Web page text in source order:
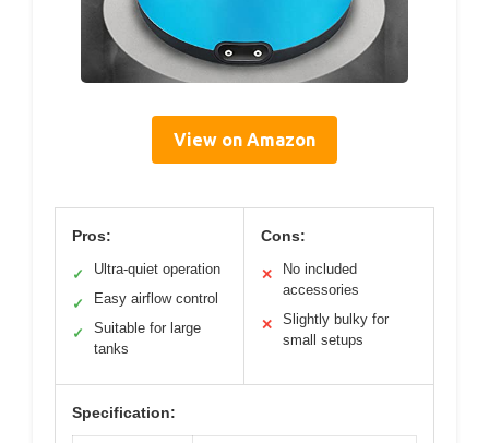
View on Amazon
Pros:
✓ Ultra-quiet operation
✓ Easy airflow control
✓
Suitable for large
tanks
Cons:
✕
No included
accessories
✕
Slightly bulky for
small setups
Specification: